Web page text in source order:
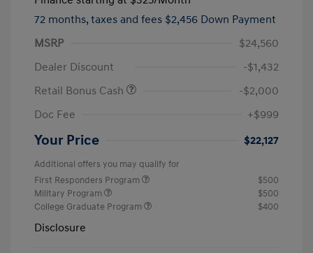
72 months, taxes and fees $2,456 Down Payment
MSRP
$24,560
Dealer Discount
-$1,432
Retail Bonus Cash
-$2,000
Doc Fee
+$999
Your Price $22,127
Additional offers you may qualify for
First Responders Program
$500
Military Program
$500
College Graduate Program
$400
Disclosure